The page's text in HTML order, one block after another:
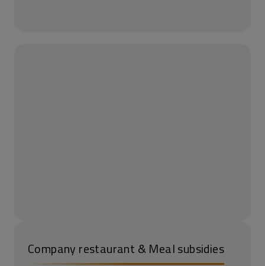
Company restaurant & Meal subsidies